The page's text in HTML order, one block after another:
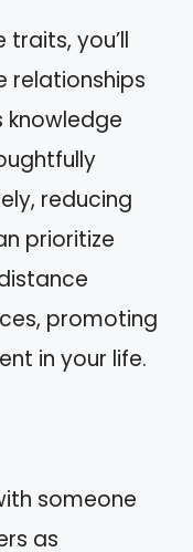
you’ll
relationships
knowledge
reducing
prioritize
promoting
in your life.
someone
as